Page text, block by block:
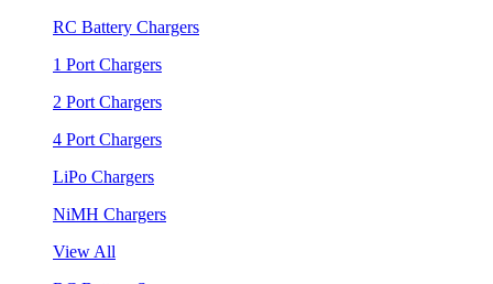
RC Battery Chargers
1 Port Chargers
2 Port Chargers
4 Port Chargers
LiPo Chargers
NiMH Chargers
View All